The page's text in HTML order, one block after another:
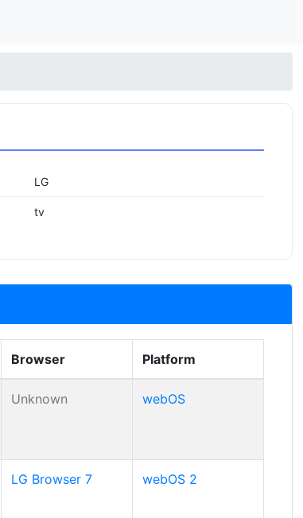
LG
tv
Browser Platform
Unknown webOS
LG Browser 7 webOS 2